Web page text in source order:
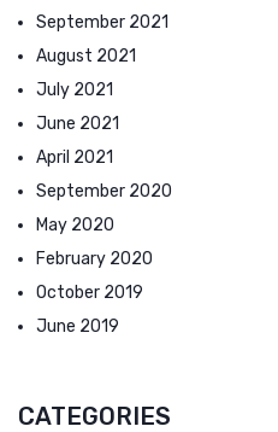
September 2021
August 2021
July 2021
June 2021
April 2021
September 2020
May 2020
February 2020
October 2019
June 2019
CATEGORIES